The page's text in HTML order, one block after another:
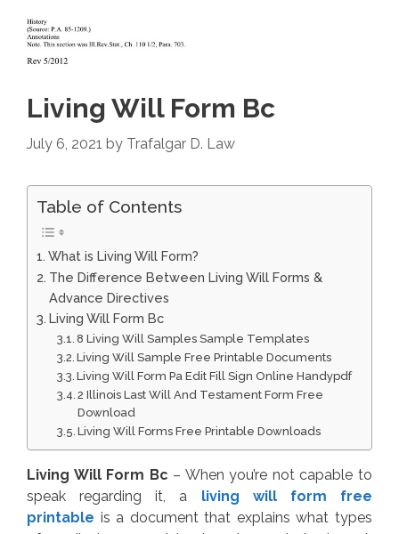
Living Will Form Bc
July 6, 2021 by Trafalgar D. Law
Table of Contents
What is Living Will Form?
The Difference Between Living Will Forms &
Advance Directives
Living Will Form Bc
8 Living Will Samples Sample Templates
Living Will Sample Free Printable Documents
Living Will Form Pa Edit Fill Sign Online Handypdf
2 Illinois Last Will And Testament Form Free
Download
Living Will Forms Free Printable Downloads
Living Will Form Bc – When you’re not capable to
speak regarding it, a living will form free
printable is a document that explains what types